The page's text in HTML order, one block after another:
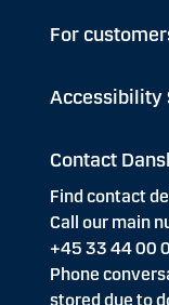
For
Accessibility
Contact
Find contact
Call our main
+45 33 44 00
Phone
stored due to